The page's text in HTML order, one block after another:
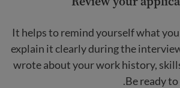
It helps to remind yourself what
explain it clearly during the
wrote about your work history,
Be ready